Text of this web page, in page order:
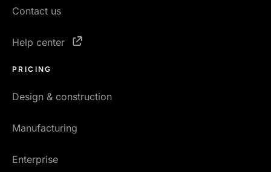
Contact us
Help center
PRICING
Design & construction
Manufacturing
Enterprise